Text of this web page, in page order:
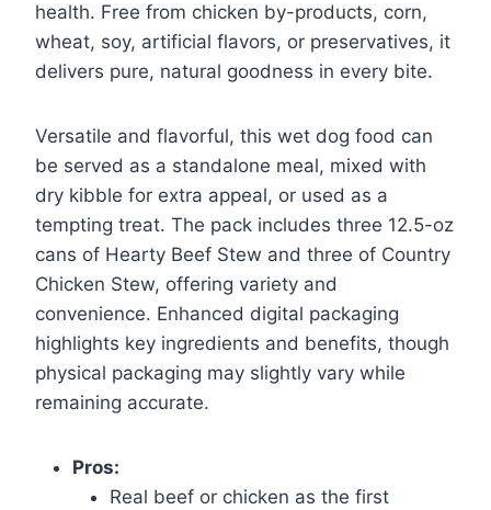
health. Free from chicken by-products, corn,
wheat, soy, artificial flavors, or preservatives, it
delivers pure, natural goodness in every bite.
Versatile and flavorful, this wet dog food can
be served as a standalone meal, mixed with
dry kibble for extra appeal, or used as a
tempting treat. The pack includes three 12.5-oz
cans of Hearty Beef Stew and three of Country
Chicken Stew, offering variety and
convenience. Enhanced digital packaging
highlights key ingredients and benefits, though
physical packaging may slightly vary while
remaining accurate.
Pros:
Real beef or chicken as the first